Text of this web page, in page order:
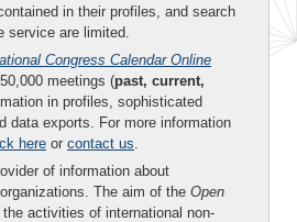
in their profiles, and search
service are limited.
Congress Calendar Online
meetings (past, current,
in profiles, sophisticated
data exports. For more information
here or contact us.
of information about
The aim of the Open
activities of international non-